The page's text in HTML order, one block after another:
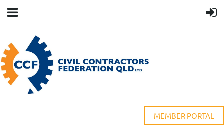
MEMBER PORTAL